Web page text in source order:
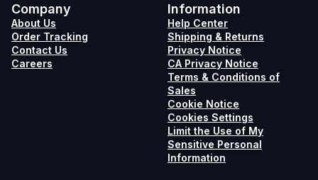
Company
About Us
Order Tracking
Contact Us
Careers
Information
Help Center
Shipping & Returns
Privacy Notice
CA Privacy Notice
Terms & Conditions of
Sales
Cookie Notice
Cookies Settings
Limit the Use of My
Sensitive Personal
Information